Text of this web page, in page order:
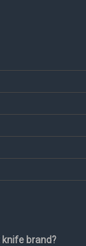
knife brand?